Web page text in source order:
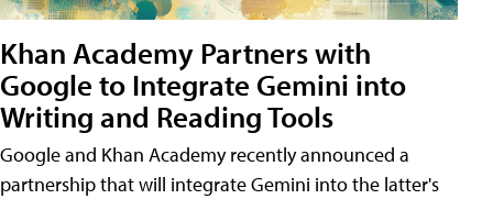
Khan Academy Partners with
Google to Integrate Gemini into
Writing and Reading Tools
Google and Khan Academy recently announced a
partnership that will integrate Gemini into the latter's